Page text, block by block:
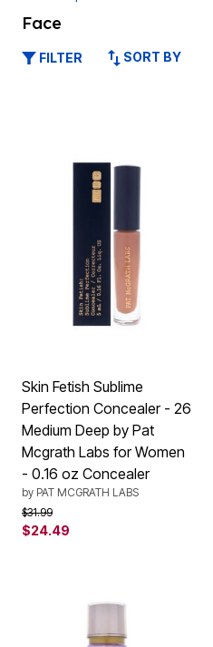
Face
FILTER SORT BY
Skin Fetish Sublime
Perfection Concealer - 26
Medium Deep by Pat
Mcgrath Labs for Women
- 0.16 oz Concealer
by PAT MCGRATH LABS
Price reduced from
$31.99to
$24.49